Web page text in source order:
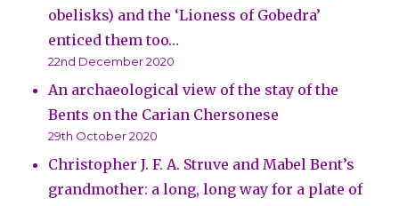
obelisks) and the ‘Lioness of Gobedra’
enticed them too…
22nd December 2020
An archaeological view of the stay of the
Bents on the Carian Chersonese
29th October 2020
Christopher J. F. A. Struve and Mabel Bent’s
grandmother: a long, long way for a plate of